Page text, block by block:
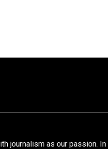
journalism as our passion. In